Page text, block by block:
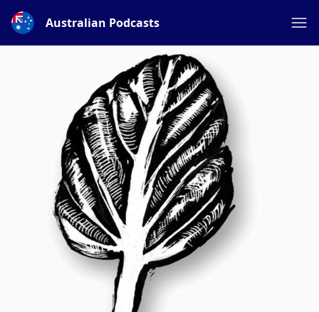
Australian Podcasts